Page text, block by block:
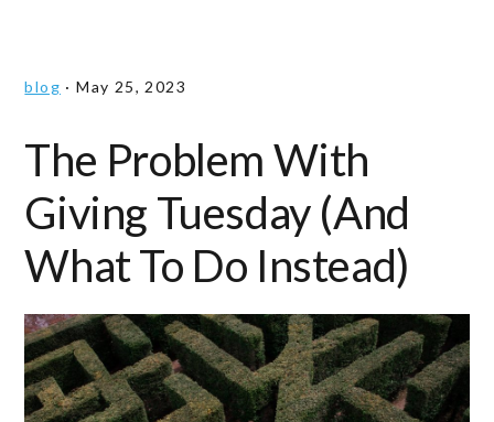
blog · May 25, 2023
The Problem With
Giving Tuesday (And
What To Do Instead)